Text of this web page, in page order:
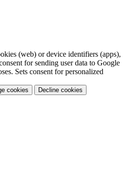
(web) or device identifiers (apps),
for sending user data to Google
Sets consent for personalized
cookies Decline cookies